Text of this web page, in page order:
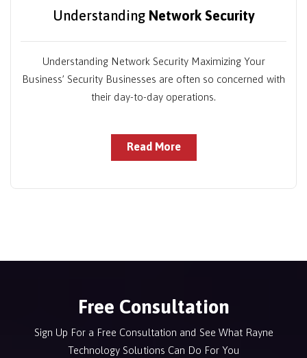
Understanding Network Security
Understanding Network Security Maximizing Your
Business’ Security Businesses are often so concerned with
their day-to-day operations.
Read More
Free Consultation
Sign Up For a Free Consultation and See What Rayne
Technology Solutions Can Do For You